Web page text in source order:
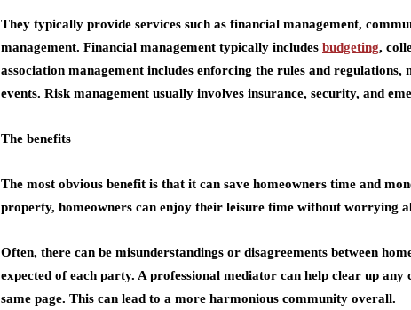
They typically provide services such as financial management,
management. Financial management typically includes budgeting,
association management includes enforcing the rules and
events. Risk management usually involves insurance, security, and
The benefits
The most obvious benefit is that it can save homeowners time and
property, homeowners can enjoy their leisure time without worrying
Often, there can be misunderstandings or disagreements between
expected of each party. A professional mediator can help clear up any
same page. This can lead to a more harmonious community overall.